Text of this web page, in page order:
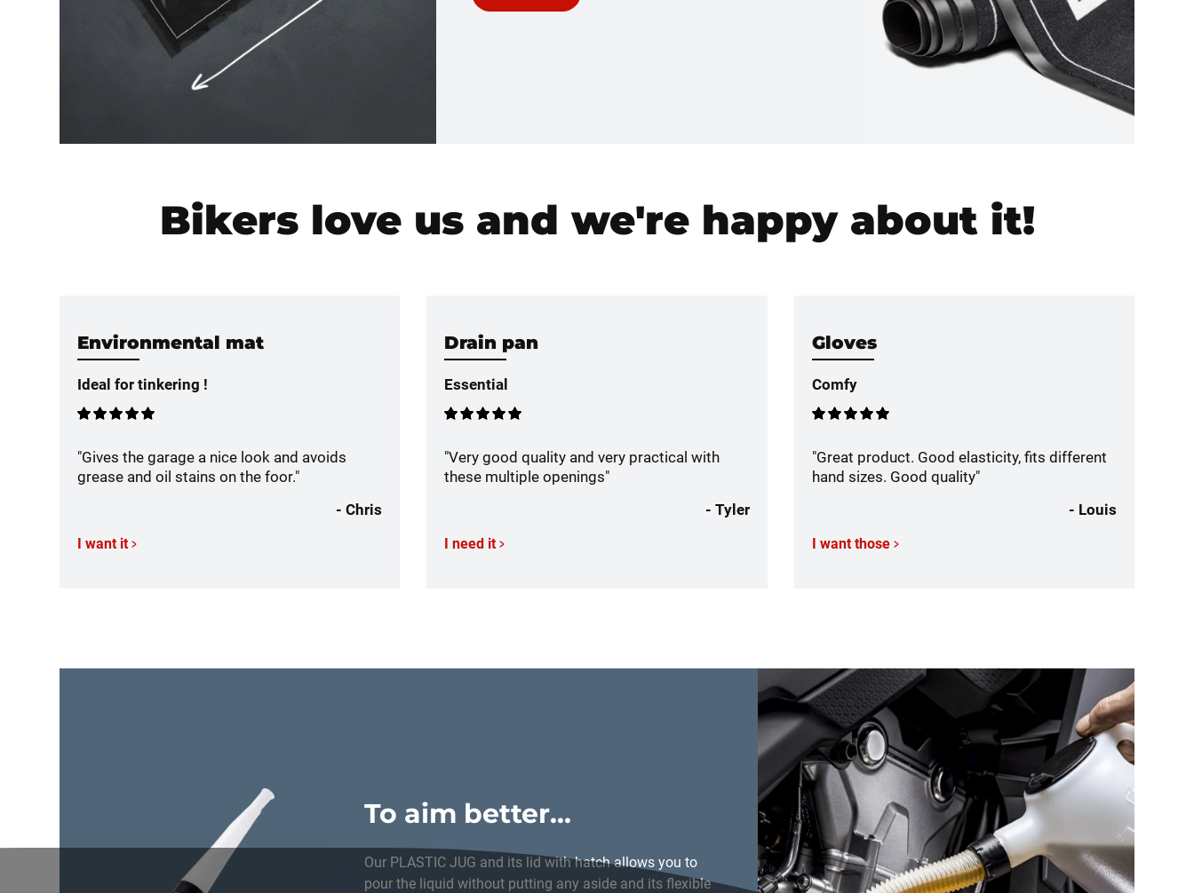
Bikers love us and we're happy about it!
Environmental mat
Ideal for tinkering !
"Gives the garage a nice look and avoids
grease and oil stains on the foor."
- Chris
I want it
Drain pan
Essential
"Very good quality and very practical with
these multiple openings"
- Tyler
I need it
Gloves
Comfy
"Great product. Good elasticity, fits different
hand sizes. Good quality"
- Louis
I want those
To aim better...
Our PLASTIC JUG and its lid with hatch allows you to
pour the liquid without putting any aside and its flexible